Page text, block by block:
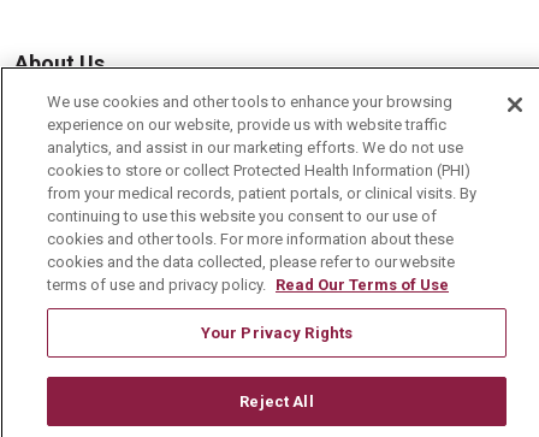
About Us
Visiting Us
History & Mission
Volunteer
Community Benefit
Media Relations
Mount Carmel College of Nursing
Mount Carmel MediGold Health Plan
Newsroom
We use cookies and other tools to enhance your browsing
experience on our website, provide us with website traffic
analytics, and assist in our marketing efforts. We do not use
cookies to store or collect Protected Health Information (PHI)
from your medical records, patient portals, or clinical visits. By
continuing to use this website you consent to our use of
cookies and other tools. For more information about these
cookies and the data collected, please refer to our website
terms of use and privacy policy. Read Our Terms of Use
Your Privacy Rights
Reject All